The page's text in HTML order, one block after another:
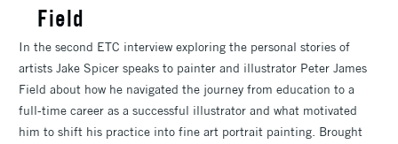
Field
In the second ETC interview exploring the personal stories of
artists Jake Spicer speaks to painter and illustrator Peter James
Field about how he navigated the journey from education to a
full-time career as a successful illustrator and what motivated
him to shift his practice into fine art portrait painting. Brought